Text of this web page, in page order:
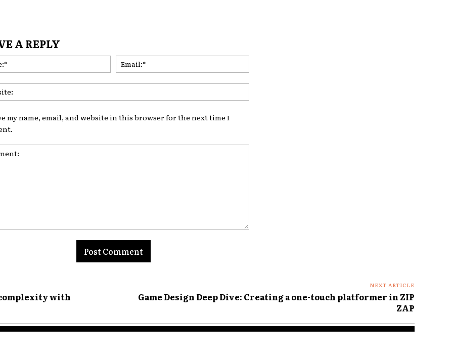
A REPLY
Name:*
my name, email, and website in this browser for the next time I
with
NEXT ARTICLE
Game Design Deep Dive: Creating a one-touch platformer in ZIP
ZAP